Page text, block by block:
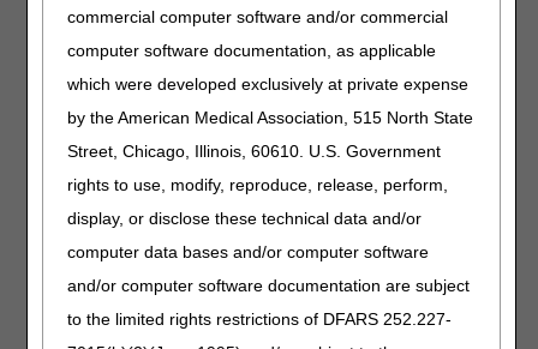
commercial computer software and/or commercial
computer software documentation, as applicable
which were developed exclusively at private expense
by the American Medical Association, 515 North State
Street, Chicago, Illinois, 60610. U.S. Government
rights to use, modify, reproduce, release, perform,
display, or disclose these technical data and/or
computer data bases and/or computer software
and/or computer software documentation are subject
to the limited rights restrictions of DFARS 252.227-
External Infusion Pumps
2:00 – 2:10 p.m. – Welcome and Introductions
2:10 – 3:50 p.m. – Public Comments and Presentations
3:50 – 4:00 p.m. – Wrap-up and Next Steps – DME
4:00 – 4:30 p.m. – Break/Registration for the next
Urological Supplies